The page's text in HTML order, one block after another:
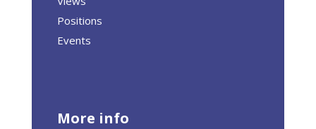
Positions
Events
More info